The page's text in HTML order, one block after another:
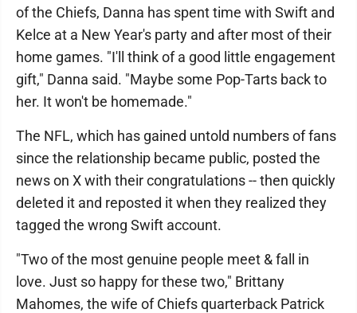
of the Chiefs, Danna has spent time with Swift and
Kelce at a New Year's party and after most of their
home games. "I'll think of a good little engagement
gift," Danna said. "Maybe some Pop-Tarts back to
her. It won't be homemade."
The NFL, which has gained untold numbers of fans
since the relationship became public, posted the
news on X with their congratulations -- then quickly
deleted it and reposted it when they realized they
tagged the wrong Swift account.
"Two of the most genuine people meet & fall in
love. Just so happy for these two," Brittany
Mahomes, the wife of Chiefs quarterback Patrick